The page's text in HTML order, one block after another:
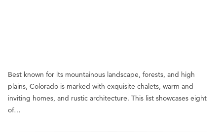
Best known for its mountainous landscape, forests, and high
plains, Colorado is marked with exquisite chalets, warm and
inviting homes, and rustic architecture. This list showcases eight
of…